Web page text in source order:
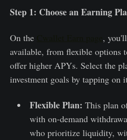
Step 1: Choose an Earning
On the
,
available, from flexible options
offer higher APYs. Select the
investment goals by tapping on
Flexible Plan: This plan
with on-demand
who prioritize liquidity,